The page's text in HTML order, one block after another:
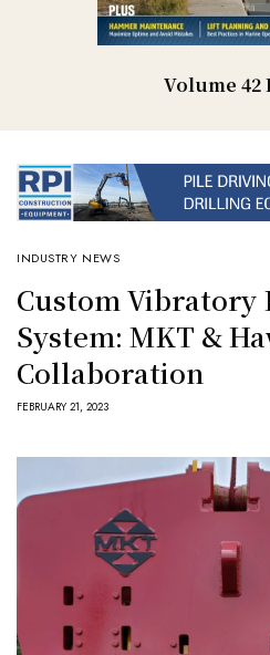
Volume 42
INDUSTRY NEWS
Custom Vibratory
System: MKT &
Collaboration
FEBRUARY 21, 2023